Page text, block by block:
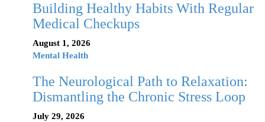
Building Healthy Habits With Regular
Medical Checkups
August 1, 2026
Mental Health
The Neurological Path to Relaxation:
Dismantling the Chronic Stress Loop
July 29, 2026